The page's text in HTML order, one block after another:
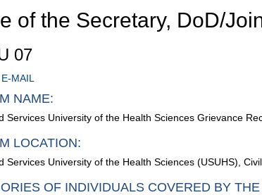
of the Secretary, DoD/
07
E-MAIL
NAME:
Services University of the Health Sciences Grievance
LOCATION:
Services University of the Health Sciences (USUHS),
OF INDIVIDUALS COVERED BY